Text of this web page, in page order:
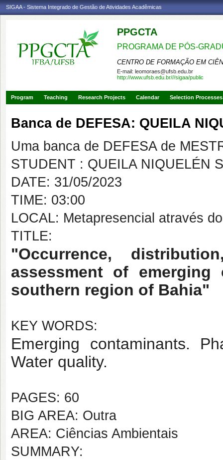
SIGAA - Sistema Integrado de Gestão de Atividades Acadêmicas
PPGCTA
PROGRAMA DE PÓS-
CENTRO DE FORMAÇÃO EM
E-mail: leomoraes@ufsb.edu.br
http://www.ufsb.edu.br///sigaa/public
Program Teaching Research Projects Calendar Selection Processes
Banca de DEFESA: QUEILA
Uma banca de DEFESA de
STUDENT : QUEILA NIQUELÉN
DATE: 31/05/2023
TIME: 03:00
LOCAL: Metapresencial através
TITLE:
"Occurrence,
assessment of
southern region of Bahia"
KEY WORDS:
Emerging contaminants.
Water quality.
PAGES: 60
BIG AREA: Outra
AREA: Ciências Ambientais
SUMMARY: